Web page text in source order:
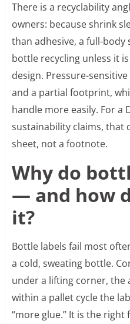
There is a recyclability
owners: because shrink
than adhesive, a full-body
bottle recycling unless it
design. Pressure-
and a partial footprint,
handle more easily. For a
sustainability claims, that
sheet, not a footnote.
Why do
— and how
it?
Bottle labels fail most
a cold, sweating bottle.
under a lifting corner, the
within a pallet cycle the
“more glue.” It is the right